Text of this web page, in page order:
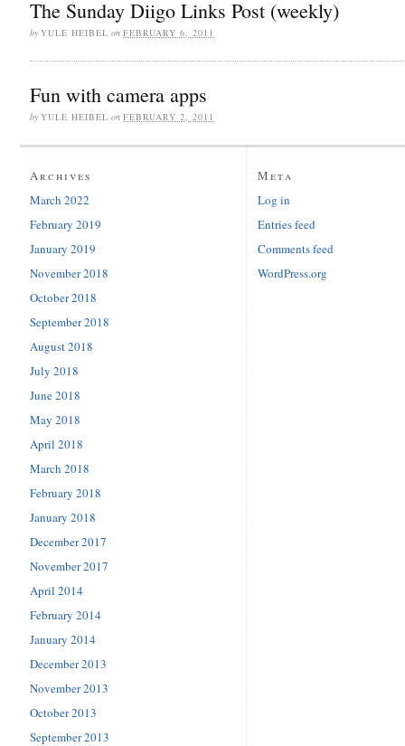
The Sunday Diigo Links Post (weekly)
by YULE HEIBEL on FEBRUARY 6, 2011
Fun with camera apps
by YULE HEIBEL on FEBRUARY 2, 2011
Archives
March 2022
February 2019
January 2019
November 2018
October 2018
September 2018
August 2018
July 2018
June 2018
May 2018
April 2018
March 2018
February 2018
January 2018
December 2017
November 2017
April 2014
February 2014
January 2014
December 2013
November 2013
October 2013
September 2013
Meta
Log in
Entries feed
Comments feed
WordPress.org